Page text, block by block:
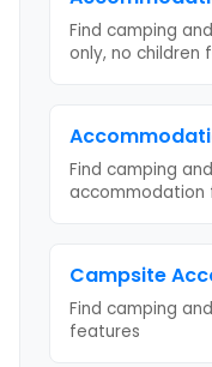
Find camping
only, no children
Find camping
accommodation
Campsite
Find camping
features